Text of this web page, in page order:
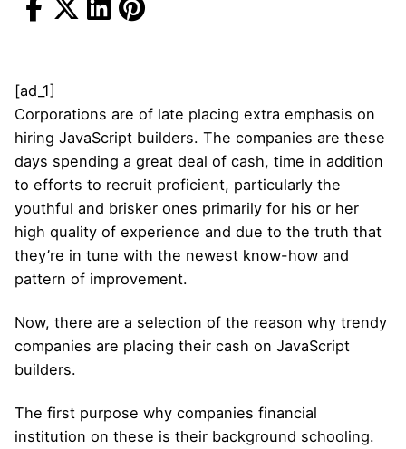
[ad_1]
Corporations are of late placing extra emphasis on
hiring JavaScript builders. The companies are these
days spending a great deal of cash, time in addition
to efforts to recruit proficient, particularly the
youthful and brisker ones primarily for his or her
high quality of experience and due to the truth that
they’re in tune with the newest know-how and
pattern of improvement.
Now, there are a selection of the reason why trendy
companies are placing their cash on JavaScript
builders.
The first purpose why companies financial
institution on these is their background schooling.